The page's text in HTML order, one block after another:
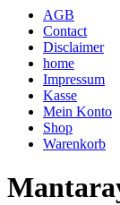
AGB
Contact
Disclaimer
home
Impressum
Kasse
Mein Konto
Shop
Warenkorb